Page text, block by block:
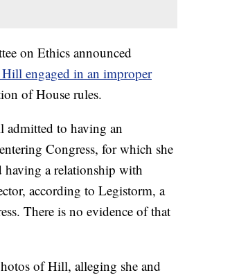
on Ethics announced
engaged in an improper
of House rules.
admitted to having an
Congress, for which she
having a relationship with
according to Legistorm, a
There is no evidence of that
of Hill, alleging she and